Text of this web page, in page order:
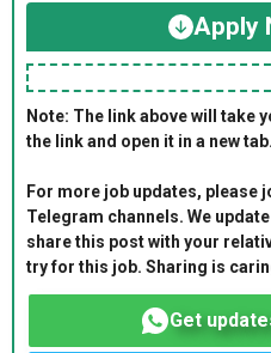
Apply
Note: The link above will take
the link and open it in a new
For more job updates, please
Telegram channels. We
share this post with your
try for this job. Sharing is
Get